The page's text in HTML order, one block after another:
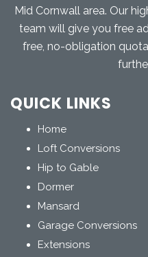
Mid Cornwall area. Our
team will give you free
free, no-obligation
QUICK LINKS
Home
Loft Conversions
Hip to Gable
Dormer
Mansard
Garage Conversions
Extensions